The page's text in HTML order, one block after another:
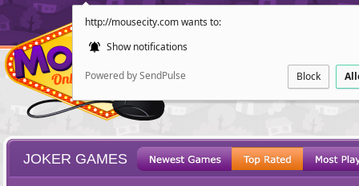
http://mousecity.com wants to:
Show notifications
Powered by SendPulse Block
JOKER GAMES